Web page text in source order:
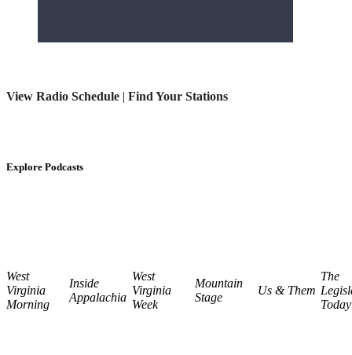
View Radio Schedule | Find Your Stations
Explore Podcasts
West
Virginia
Morning
Inside
Appalachia
West
Virginia
Week
Mountain
Stage
Us & Them
The
Today